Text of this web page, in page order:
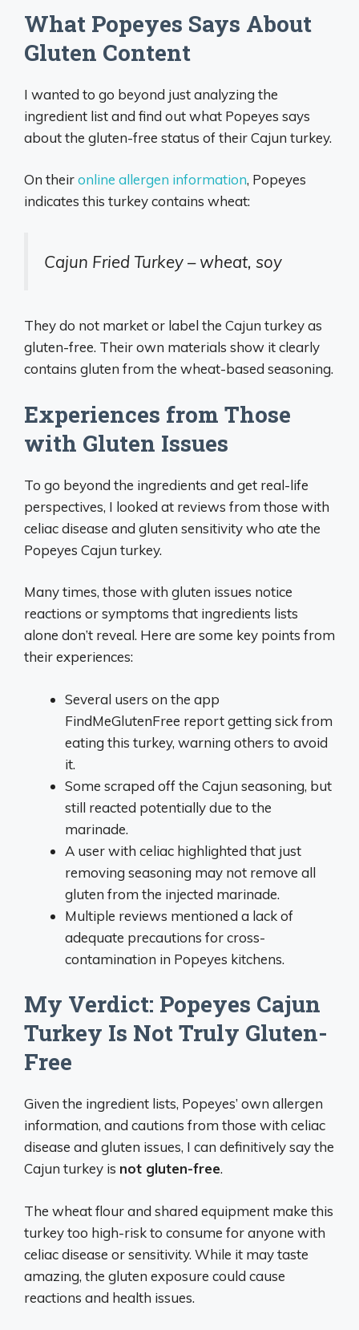
What Popeyes Says About
Gluten Content
I wanted to go beyond just analyzing the
ingredient list and find out what Popeyes says
about the gluten-free status of their Cajun turkey.
On theironline allergen information, Popeyes
indicates this turkey contains wheat:
Cajun Fried Turkey – wheat, soy
They do not market or label the Cajun turkey as
gluten-free. Their own materials show it clearly
contains gluten from the wheat-based seasoning.
Experiences from Those
with Gluten Issues
To go beyond the ingredients and get real-life
perspectives, I looked at reviews from those with
celiac disease and gluten sensitivity who ate the
Popeyes Cajun turkey.
Many times, those with gluten issues notice
reactions or symptoms that ingredients lists
alone don’t reveal. Here are some key points from
their experiences:
Several users on the app
FindMeGlutenFree report getting sick from
eating this turkey, warning others to avoid
it.
Some scraped off the Cajun seasoning, but
still reacted potentially due to the
marinade.
A user with celiac highlighted that just
removing seasoning may not remove all
gluten from the injected marinade.
Multiple reviews mentioned a lack of
adequate precautions for cross-
contamination in Popeyes kitchens.
My Verdict: Popeyes Cajun
Turkey Is Not Truly Gluten-
Free
Given the ingredient lists, Popeyes’ own allergen
information, and cautions from those with celiac
disease and gluten issues, I can definitively say the
Cajun turkey is not gluten-free.
The wheat flour and shared equipment make this
turkey too high-risk to consume for anyone with
celiac disease or sensitivity. While it may taste
amazing, the gluten exposure could cause
reactions and health issues.